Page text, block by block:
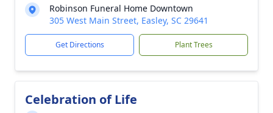
Robinson Funeral Home Downtown
305 West Main Street, Easley, SC 29641
Get Directions Plant Trees
Celebration of Life